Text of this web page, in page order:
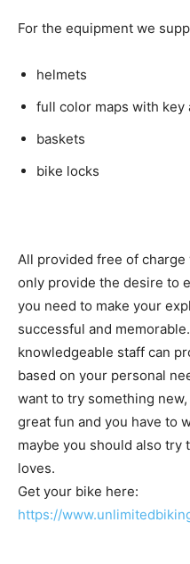
For the equipment we
helmets
full color maps with key
baskets
bike locks
All provided free of
only provide the desire to
you need to make your
successful and
knowledgeable staff can
based on your personal
want to try something
great fun and you have to
maybe you should also try
loves.
Get your bike here:
https://